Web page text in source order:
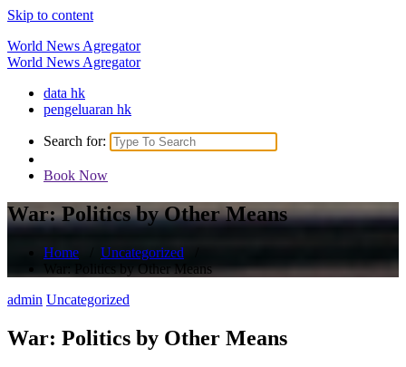
Skip to content
World News Agregator
World News Agregator
data hk
pengeluaran hk
Search for:
Book Now
War: Politics by Other Means
Home Uncategorized
War: Politics by Other Means
admin Uncategorized
War: Politics by Other Means